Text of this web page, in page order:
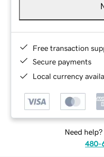
Free transaction
Secure payments
Local currency
Need
480-